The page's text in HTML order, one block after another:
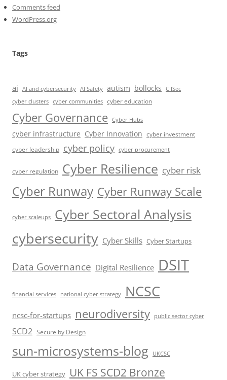
Comments feed
WordPress.org
Tags
ai AI and cybersecurity AI Safety autism bollocks
CIISec
cyber clusters cyber communities cyber education
Cyber Governance Cyber Hubs
cyber infrastructure Cyber Innovation cyber investment
cyber leadership cyber policy cyber procurement
cyber regulation Cyber Resilience cyber risk
Cyber Runway Cyber Runway Scale
cyber scaleups Cyber Sectoral Analysis
cybersecurity Cyber Skills Cyber Startups
Data Governance Digital Resilience DSIT
financial services national cyber strategy NCSC
ncsc-for-startups neurodiversity public sector cyber
SCD2 Secure by Design
sun-microsystems-blog UKCSC
UK cyber strategy UK FS SCD2 Bronze